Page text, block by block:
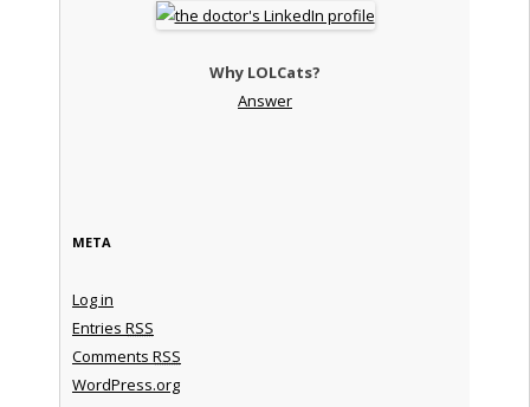
Why LOLCats?
Answer
META
Log in
Entries RSS
Comments RSS
WordPress.org